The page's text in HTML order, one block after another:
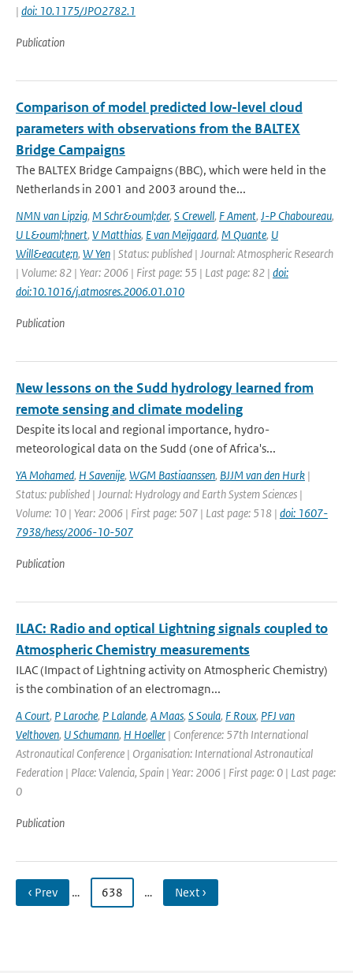
| doi: 10.1175/JPO2782.1
Publication
Comparison of model predicted low-level cloud
parameters with observations from the BALTEX
Bridge Campaigns
The BALTEX Bridge Campaigns (BBC), which were held in the
Netherlands in 2001 and 2003 around the...
NMN van Lipzig, M Schr&ouml;der, S Crewell, F Ament, J-P Chaboureau,
U L&ouml;hnert, V Matthias, E van Meijgaard, M Quante, U
Will&eacute;n, W Yen | Status: published | Journal: Atmospheric Research
| Volume: 82 | Year: 2006 | First page: 55 | Last page: 82 | doi:
doi:10.1016/j.atmosres.2006.01.010
Publication
New lessons on the Sudd hydrology learned from
remote sensing and climate modeling
Despite its local and regional importance, hydro-
meteorological data on the Sudd (one of Africa's...
YA Mohamed, H Savenije, WGM Bastiaanssen, BJJM van den Hurk |
Status: published | Journal: Hydrology and Earth System Sciences |
Volume: 10 | Year: 2006 | First page: 507 | Last page: 518 | doi: 1607-
7938/hess/2006-10-507
Publication
ILAC: Radio and optical Lightning signals coupled to
Atmospheric Chemistry measurements
ILAC (Impact of Lightning activity on Atmospheric Chemistry)
is the combination of an electromagn...
A Court, P Laroche, P Lalande, A Maas, S Soula, F Roux, PFJ van
Velthoven, U Schumann, H Hoeller | Conference: 57th International
Astronautical Conference | Organisation: International Astronautical
Federation | Place: Valencia, Spain | Year: 2006 | First page: 0 | Last page:
0
Publication
‹ Prev … 638 … Next ›